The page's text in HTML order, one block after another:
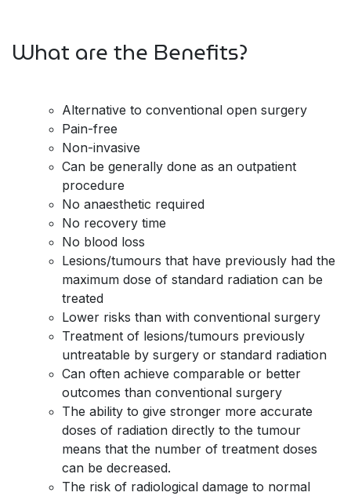
What are the Benefits?
Alternative to conventional open surgery
Pain-free
Non-invasive
Can be generally done as an outpatient
procedure
No anaesthetic required
No recovery time
No blood loss
Lesions/tumours that have previously had the
maximum dose of standard radiation can be
treated
Lower risks than with conventional surgery
Treatment of lesions/tumours previously
untreatable by surgery or standard radiation
Can often achieve comparable or better
outcomes than conventional surgery
The ability to give stronger more accurate
doses of radiation directly to the tumour
means that the number of treatment doses
can be decreased.
The risk of radiological damage to normal